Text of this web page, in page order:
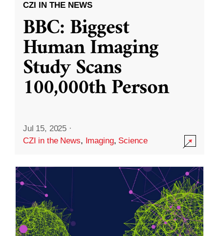
CZI IN THE NEWS
BBC: Biggest
Human Imaging
Study Scans
100,000th Person
Jul 15, 2025 ·
CZI in the News, Imaging, Science